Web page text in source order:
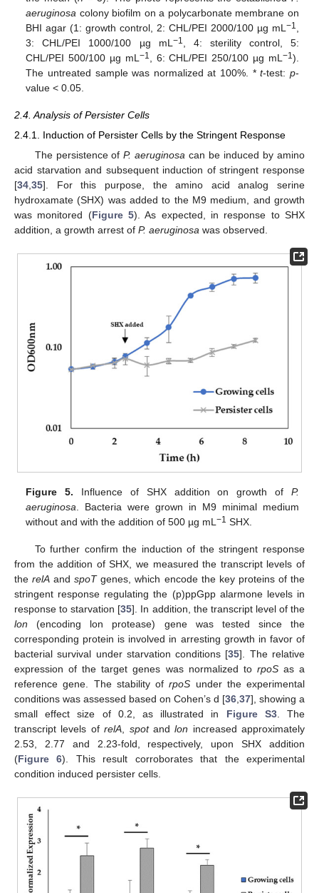
aeruginosa colony biofilm on a polycarbonate membrane on
BHI agar (1: growth control, 2: CHL/PEI 2000/100 µg mL −1
3: CHL/PEI 1000/100 µg mL −1
, 4: sterility control, 5:
CHL/PEI 500/100 µg mL −1 , 6: CHL/PEI 250/100 µg mL −1).
The untreated sample was normalized at 100%. *t-test: p-
value < 0.05.
2.4. Analysis of Persister Cells
2.4.1. Induction of Persister Cells by the Stringent Response
The persistence ofP. aeruginosa can be induced by amino
acid starvation and subsequent induction of stringent response
[34 35]. For this purpose, the amino acid analog serine
hydroxamate (SHX) was added to the M9 medium, and growth
was monitored (Figure 5). As expected, in response to SHX
addition, a growth arrest of P. aeruginosa was observed.
Figure 5. Influence of SHX addition on growth of P.
aeruginosa . Bacteria were grown in M9 minimal medium
without and with the addition of 500 µg mL−1 SHX.
To further confirm the induction of the stringent response
from the addition of SHX, we measured the transcript levels of
therelA andspoTgenes, which encode the key proteins of the
stringent response regulating the (p)ppGpp alarmone levels in
response to starvation [35]. In addition, the transcript level of the
lon (encoding lon protease) gene was tested since the
corresponding protein is involved in arresting growth in favor of
bacterial survival under starvation conditions [35]. The relative
expression of the target genes was normalized to rpoSas a
reference gene. The stability ofrpoS under the experimental
conditions was assessed based on Cohen’s d [36 37], showing a
small effect size of 0.2, as illustrated in Figure S3. The
transcript levels ofrelA spotandlon increased approximately
2.53, 2.77 and 2.23-fold, respectively, upon SHX addition
(Figure 6). This result corroborates that the experimental
condition induced persister cells.